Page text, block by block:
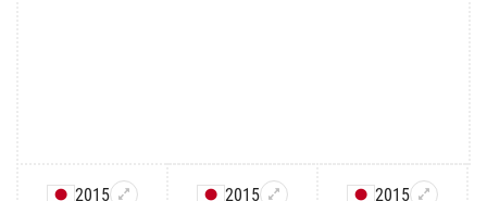
2015 2015 2015